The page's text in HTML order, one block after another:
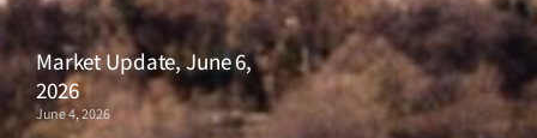
Market Update, June 6,
2026
June 4, 2026